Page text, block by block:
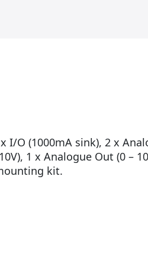
I/O (1000mA sink), 2 x
1 x Analogue Out (0 –
kit.